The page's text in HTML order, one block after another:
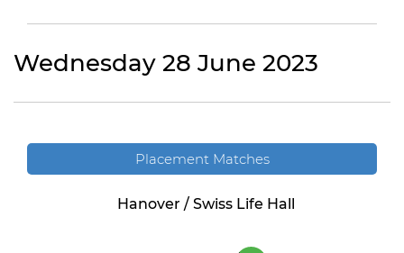
Wednesday 28 June 2023
Placement Matches
Hanover / Swiss Life Hall